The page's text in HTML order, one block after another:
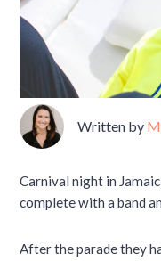
Written by
Carnival night in
complete with a band
After the parade they